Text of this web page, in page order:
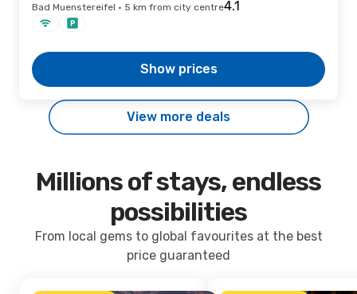
Bad Muenstereifel · 5 km from city centre
Show prices
View more deals
Millions of stays, endless
possibilities
From local gems to global favourites at the best
price guaranteed